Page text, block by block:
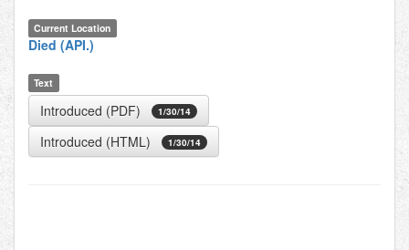
Current Location
Died (API.)
Text
Introduced (PDF) 1/30/14
Introduced (HTML) 1/30/14